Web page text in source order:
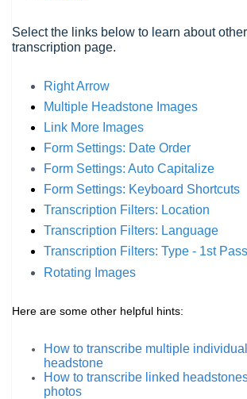
Select the links below to learn about
transcription page.
Right Arrow
Multiple Headstone Images
Link More Images
Form Settings: Date Order
Form Settings: Auto Capitalize
Form Settings: Keyboard Shortcuts
Transcription Filters: Location
Transcription Filters: Language
Transcription Filters: Type - 1st
Rotating Images
Here are some other helpful hints:
How to transcribe multiple
headstone
How to transcribe linked
photos